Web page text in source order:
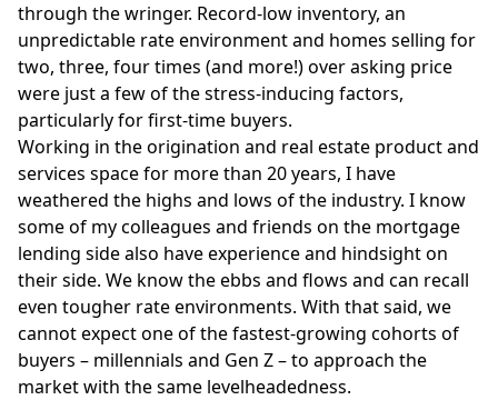
through the wringer. Record-low inventory, an
unpredictable rate environment and homes selling for
two, three, four times (and more!) over asking price
were just a few of the stress-inducing factors,
particularly for first-time buyers.
Working in the origination and real estate product and
services space for more than 20 years, I have
weathered the highs and lows of the industry. I know
some of my colleagues and friends on the mortgage
lending side also have experience and hindsight on
their side. We know the ebbs and flows and can recall
even tougher rate environments. With that said, we
cannot expect one of the fastest-growing cohorts of
buyers – millennials and Gen Z – to approach the
market with the same levelheadedness.